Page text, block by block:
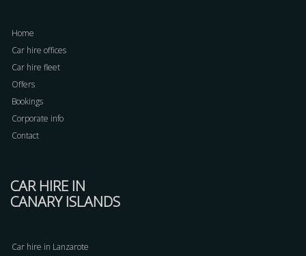
Home
Car hire offices
Car hire fleet
Offers
Bookings
Corporate info
Contact
CAR HIRE IN
CANARY ISLANDS
Car hire in Lanzarote